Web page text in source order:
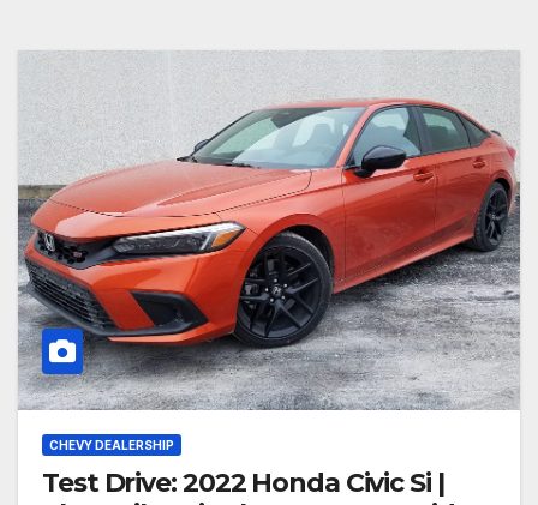
CHEVY DEALERSHIP
Test Drive: 2022 Honda Civic Si |